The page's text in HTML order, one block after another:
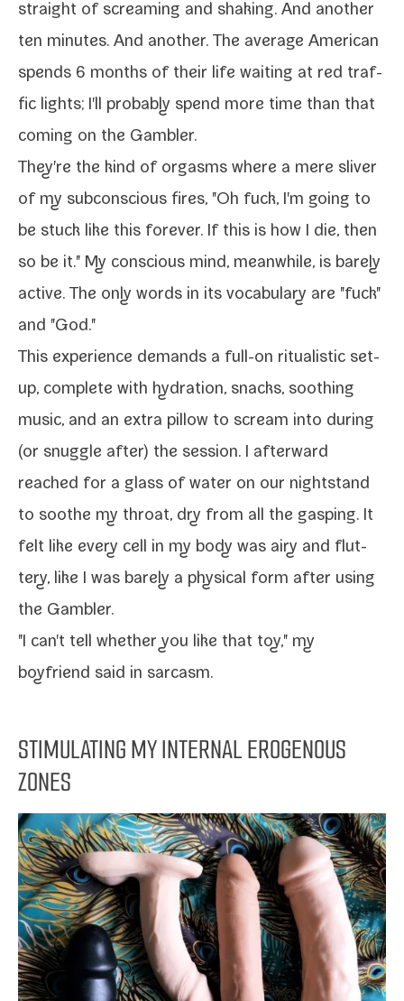
straight of scream­ing and shak­ing. And anoth­er
ten min­utes. And anoth­er. The aver­age American
spends 6 months of their life wait­ing at red traf­
fic lights; I'll prob­a­bly spend more time than that
com­ing on the Gambler.
They're the kind of orgasms where a mere sliv­er
of my sub­con­scious fires, "Oh fuck, I'm going to
be stuck like this for­ev­er. If this is how I die, then
so be it." My con­scious mind, mean­while, is bare­ly
active. The only words in its vocab­u­lary are "fuck"
and "God."
This expe­ri­ence demands a full-​on rit­u­al­is­tic set­
up, com­plete with hydra­tion, snacks, sooth­ing
music, and an extra pil­low to scream into dur­ing
(or snug­gle after) the ses­sion. I after­ward
reached for a glass of water on our night­stand
to soothe my throat, dry from all the gasp­ing. It
felt like every cell in my body was airy and flut­
tery, like I was bare­ly a phys­i­cal form after using
the Gambler.
"I can't tell whether you like that toy," my
boyfriend said in sarcasm.
STIMULATING MY INTERNAL EROGENOUS
ZONES